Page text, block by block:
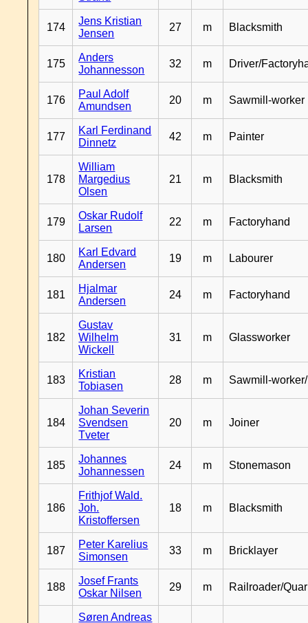
174
Jens Kristian
Jensen
27 m Blacksmith
175
Anders
Johannesson
32 m Driver/
176
Paul Adolf
Amundsen
20 m Sawmill-worker
177
Karl Ferdinand
Dinnetz
42 m Painter
178
William
Margedius
Olsen
21 m Blacksmith
179
Oskar Rudolf
Larsen
22 m Factoryhand
180
Karl Edvard
Andersen
19 m Labourer
181
Hjalmar
Andersen
24 m Factoryhand
182
Gustav
Wilhelm
Wickell
31 m Glassworker
183
Kristian
Tobiasen
28 m Sawmill-
184
Johan Severin
Svendsen
Tveter
20 m Joiner
185
Johannes
Johannessen
24 m Stonemason
186
Frithjof Wald.
Joh.
Kristoffersen
18 m Blacksmith
187
Peter Karelius
Simonsen
33 m Bricklayer
188
Josef Frants
Oskar Nilsen
29 m Railroader/
Søren Andreas